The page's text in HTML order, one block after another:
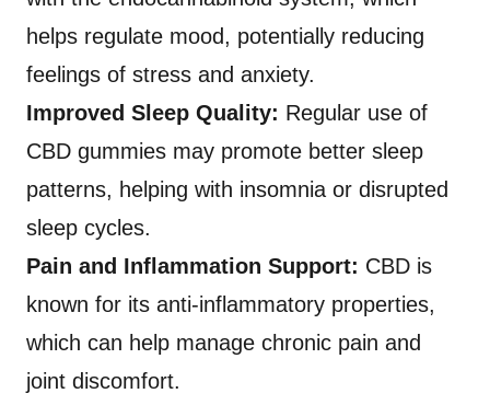
helps regulate mood, potentially reducing
feelings of stress and anxiety.
Improved Sleep Quality: Regular use of
CBD gummies may promote better sleep
patterns, helping with insomnia or disrupted
sleep cycles.
Pain and Inflammation Support: CBD is
known for its anti-inflammatory properties,
which can help manage chronic pain and
joint discomfort.